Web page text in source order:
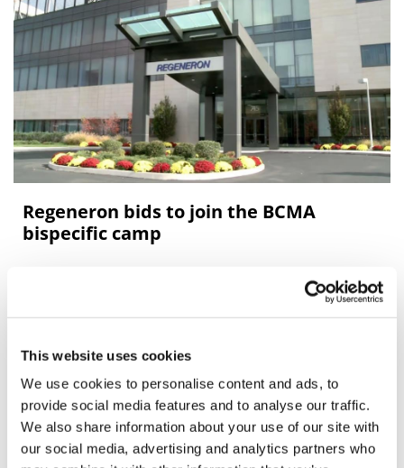
This website uses cookies
We use cookies to personalise content and ads, to
provide social media features and to analyse our traffic.
We also share information about your use of our site with
our social media, advertising and analytics partners who
Regeneron bids to join the BCMA
bispecific camp
Regeneron has moved closer to a regulatory filing for its
BCMAxCD3 bispecific antibody linvoseltamab, the first
Editor's Picks
J&J takes $2.58bn option to buy in